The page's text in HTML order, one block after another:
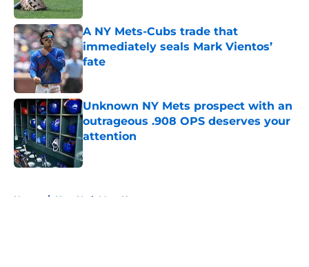
A NY Mets-Cubs trade that
immediately seals Mark Vientos’
fate
Published by on Invalid Date
Unknown NY Mets prospect with an
outrageous .908 OPS deserves your
attention
Published by on Invalid Date
Home / New York Mets News